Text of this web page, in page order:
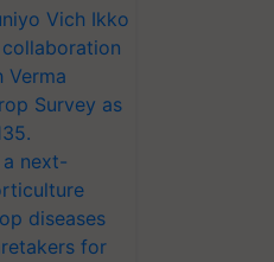
Vich Ikko
collaboration
Verma
Survey as
a next-
diseases
for